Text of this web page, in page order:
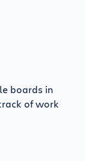
boards in
of work